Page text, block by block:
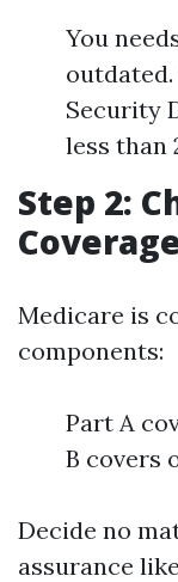
You
Security
less than
Step 2:
Medicare is
components:
Part A
B covers
Decide no
assurance